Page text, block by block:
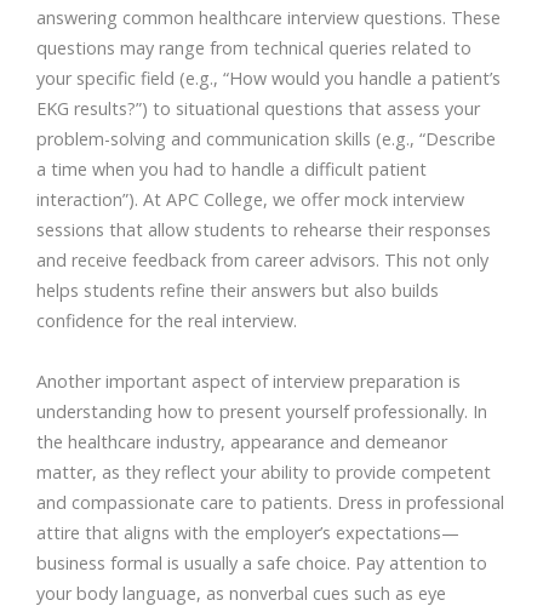
answering common healthcare interview questions. These
questions may range from technical queries related to
your specific field (e.g., “How would you handle a patient’s
EKG results?”) to situational questions that assess your
problem-solving and communication skills (e.g., “Describe
a time when you had to handle a difficult patient
interaction”). At APC College, we offer mock interview
sessions that allow students to rehearse their responses
and receive feedback from career advisors. This not only
helps students refine their answers but also builds
confidence for the real interview.
Another important aspect of interview preparation is
understanding how to present yourself professionally. In
the healthcare industry, appearance and demeanor
matter, as they reflect your ability to provide competent
and compassionate care to patients. Dress in professional
attire that aligns with the employer’s expectations—
business formal is usually a safe choice. Pay attention to
your body language, as nonverbal cues such as eye